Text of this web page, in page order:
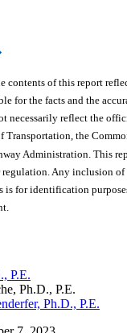
contents of this report
for the facts and the
necessarily reflect the
Transportation, the
Administration. This
Any inclusion of
is for identification
P.E.
Ph.D., P.E.
Ph.D., P.E.